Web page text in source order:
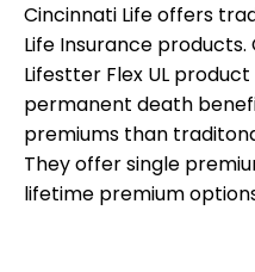
Cincinnati Life offers
Life Insurance
Lifestter Flex UL
permanent death
premiums than
They offer single
lifetime premium